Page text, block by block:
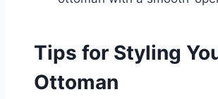
Tips for Styling
Ottoman